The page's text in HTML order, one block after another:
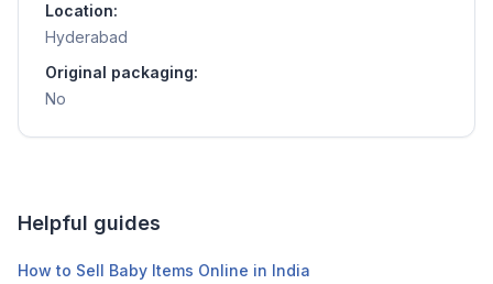
Location:
Hyderabad
Original packaging:
No
Helpful guides
How to Sell Baby Items Online in India